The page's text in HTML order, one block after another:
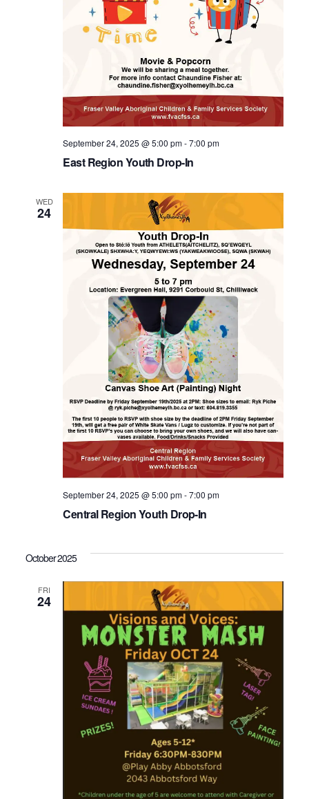
East Region Youth Drop-In
September 24, 2025 @ 5:00 pm-7:00 pm
WED
24
Central Region Youth Drop-In
September 24, 2025 @ 5:00 pm-7:00 pm
October 2025
FRI
24